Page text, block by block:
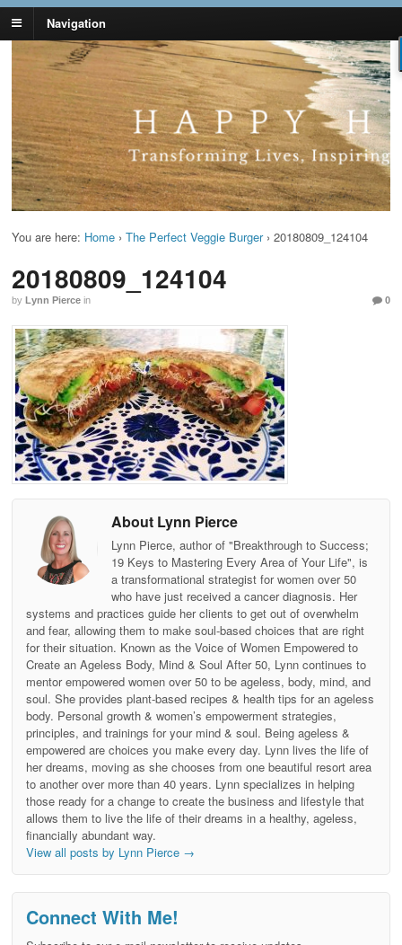
Navigation
Lynn Pierce -
Ageless Lifestyle
Your Ageless Life and Health
You are here: Home › The Perfect Veggie Burger › 20180809_124104
20180809_124104
by Lynn Pierce in 0
About Lynn Pierce
Lynn Pierce, author of "Breakthrough to Success;
19 Keys to Mastering Every Area of Your Life", is
a transformational strategist for women over 50
who have just received a cancer diagnosis. Her
systems and practices guide her clients to get out of overwhelm
and fear, allowing them to make soul-based choices that are right
for their situation. Known as the Voice of Women Empowered to
Create an Ageless Body, Mind & Soul After 50, Lynn continues to
mentor empowered women over 50 to be ageless, body, mind, and
soul. She provides plant-based recipes & health tips for an ageless
body. Personal growth & women’s empowerment strategies,
principles, and trainings for your mind & soul. Being ageless &
empowered are choices you make every day. Lynn lives the life of
her dreams, moving as she chooses from one beautiful resort area
to another over more than 40 years. Lynn specializes in helping
those ready for a change to create the business and lifestyle that
allows them to live the life of their dreams in a healthy, ageless,
financially abundant way.
View all posts by Lynn Pierce →
Connect With Me!